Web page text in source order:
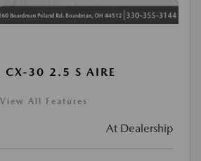
30 2.5 S AIRE
View All Features
At Dealership